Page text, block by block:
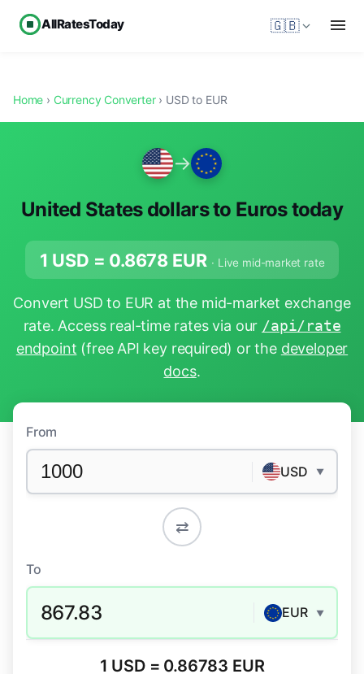
AllRatesToday 🇬🇧
Home › Currency Converter› USD to EUR
→
United States dollars to Euros today
1 USD = 0.8678 EUR · Live mid-market rate
Convert USD to EUR at the mid-market exchange
rate. Access real-time rates via our /api/rate
endpoint (free API key required) or the developer
docs.
From
USD ▼
⇄
To
867.83 EUR ▼
1 USD = 0.86783 EUR